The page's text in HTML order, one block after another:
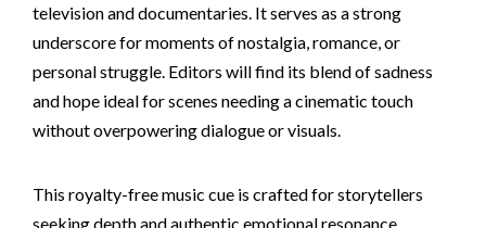
television and documentaries. It serves as a strong
underscore for moments of nostalgia, romance, or
personal struggle. Editors will find its blend of sadness
and hope ideal for scenes needing a cinematic touch
without overpowering dialogue or visuals.
This royalty-free music cue is crafted for storytellers
seeking depth and authentic emotional resonance.